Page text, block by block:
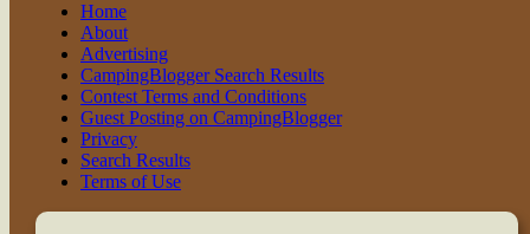
Home
About
Advertising
CampingBlogger Search Results
Contest Terms and Conditions
Guest Posting on CampingBlogger
Privacy
Search Results
Terms of Use